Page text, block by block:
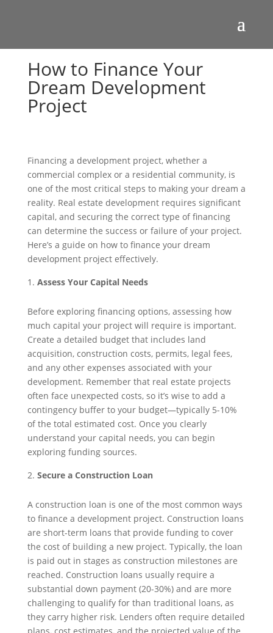
How to Finance Your
Dream Development
Project
Financing a development project, whether a
commercial complex or a residential community, is
one of the most critical steps to making your dream a
reality. Real estate development requires significant
capital, and securing the correct type of financing
can determine the success or failure of your project.
Here’s a guide on how to finance your dream
development project effectively.
Assess Your Capital Needs
Before exploring financing options, assessing how
much capital your project will require is important.
Create a detailed budget that includes land
acquisition, construction costs, permits, legal fees,
and any other expenses associated with your
development. Remember that real estate projects
often face unexpected costs, so it’s wise to add a
contingency buffer to your budget—typically 5-10%
of the total estimated cost. Once you clearly
understand your capital needs, you can begin
exploring funding sources.
Secure a Construction Loan
A construction loan is one of the most common ways
to finance a development project. Construction loans
are short-term loans that provide funding to cover
the cost of building a new project. Typically, the loan
is paid out in stages as construction milestones are
reached. Construction loans usually require a
substantial down payment (20-30%) and are more
challenging to qualify for than traditional loans, as
they carry higher risk. Lenders often require detailed